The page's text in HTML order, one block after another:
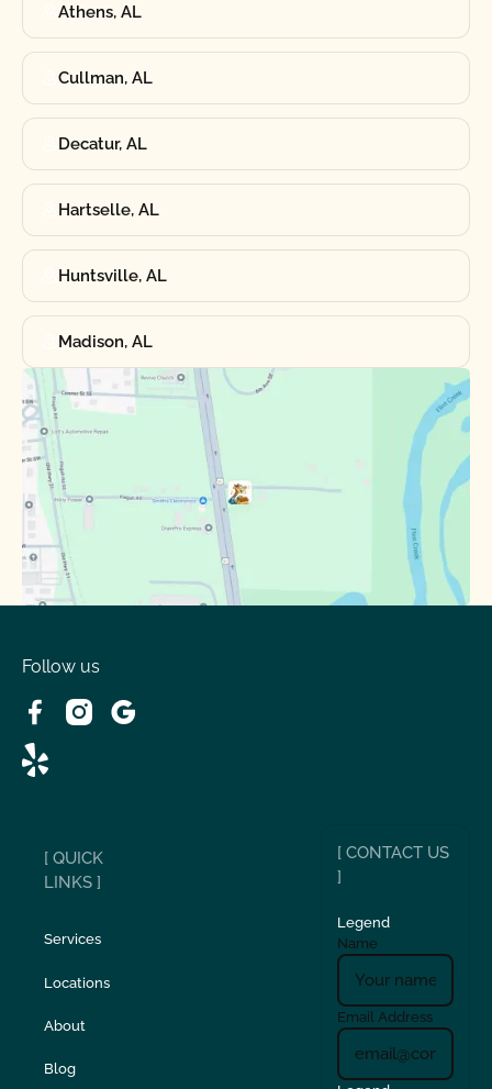
Athens, AL
Cullman, AL
Decatur, AL
Hartselle, AL
Huntsville, AL
Madison, AL
Follow us
[ QUICK
LINKS ]
Services
Locations
About
Blog
[ CONTACT US
]
Legend
Name
Email Address